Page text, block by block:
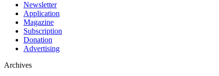
Newsletter
Application
Magazine
Subscription
Donation
Advertising
Archives